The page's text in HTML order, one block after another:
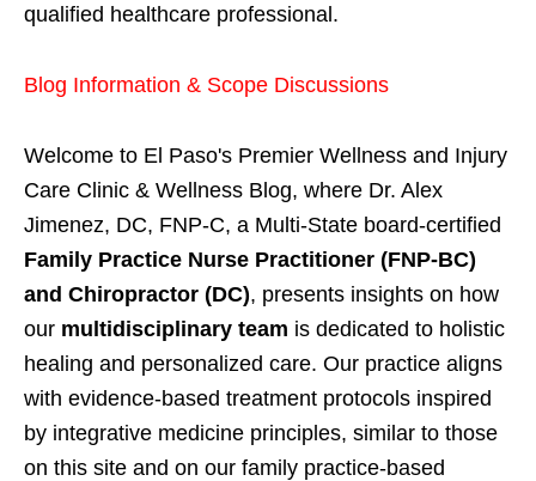
qualified healthcare professional.
Blog Information & Scope Discussions
Welcome to El Paso's Premier Wellness and Injury
Care Clinic & Wellness Blog, where Dr. Alex
Jimenez, DC, FNP-C, a Multi-State board-certified
Family Practice Nurse Practitioner (FNP-BC)
and Chiropractor (DC), presents insights on how
our multidisciplinary team is dedicated to holistic
healing and personalized care. Our practice aligns
with evidence-based treatment protocols inspired
by integrative medicine principles, similar to those
on this site and on our family practice-based